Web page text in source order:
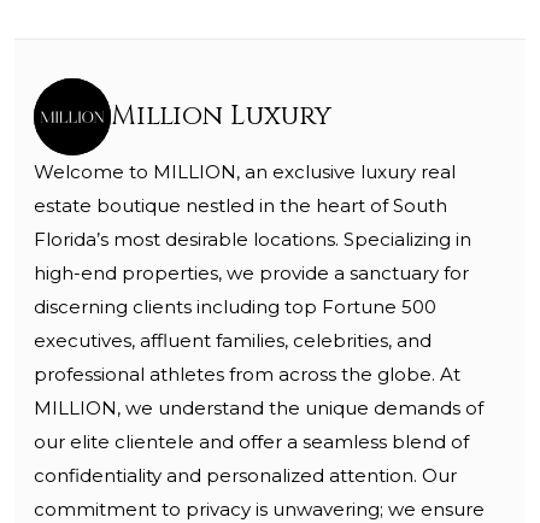
Million Luxury
Welcome to MILLION, an exclusive luxury real
estate boutique nestled in the heart of South
Florida’s most desirable locations. Specializing in
high-end properties, we provide a sanctuary for
discerning clients including top Fortune 500
executives, affluent families, celebrities, and
professional athletes from across the globe. At
MILLION, we understand the unique demands of
our elite clientele and offer a seamless blend of
confidentiality and personalized attention. Our
commitment to privacy is unwavering; we ensure